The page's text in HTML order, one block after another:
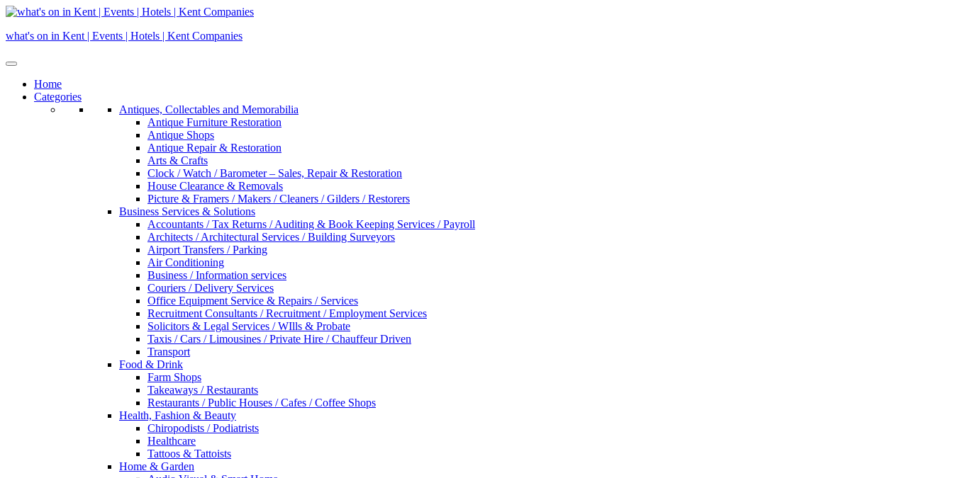
Skip
content
what's on in Kent | Events | Hotels | Kent Companies
Home
Categories
Antiques, Collectables and Memorabilia
Antique Furniture Restoration
Antique Shops
Antique Repair & Restoration
Arts & Crafts
Clock / Watch / Barometer – Sales, Repair & Restoration
House Clearance & Removals
Picture & Framers / Makers / Cleaners / Gilders / Restorers
Business Services & Solutions
Accountants / Tax Returns / Auditing & Book Keeping Services / Payroll
Architects / Architectural Services / Building Surveyors
Airport Transfers / Parking
Air Conditioning
Business / Information services
Couriers / Delivery Services
Office Equipment Service & Repairs / Services
Recruitment Consultants / Recruitment / Employment Services
Solicitors & Legal Services / WIlls & Probate
Taxis / Cars / Limousines / Private Hire / Chauffeur Driven
Transport
Food & Drink
Farm Shops
Takeaways / Restaurants
Restaurants / Public Houses / Cafes / Coffee Shops
Health, Fashion & Beauty
Chiropodists / Podiatrists
Healthcare
Tattoos & Tattoists
Home & Garden